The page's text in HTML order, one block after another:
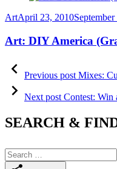
Category
ArtPosted
April 23, 2010September
Art: DIY America
Post
navigation
Previous post post:
Mixes:
Next post post:
Contest: Win
SEARCH &
Search
for: